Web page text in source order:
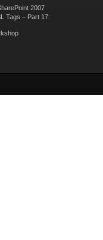
2007
Tags – Part 17: